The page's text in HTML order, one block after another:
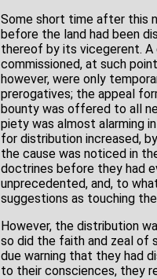
Some short time after this
before the land had been
thereof by its vicegerent. A
commissioned, at such
however, were only
prerogatives; the appeal
bounty was offered to all
piety was almost alarming
for distribution increased,
the cause was noticed in
doctrines before they had
unprecedented, and, to
suggestions as touching
However, the distribution
so did the faith and zeal of
due warning that they had
to their consciences, they